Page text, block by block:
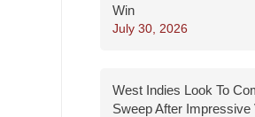
Win
July 30, 2026
West Indies Look To
Sweep After